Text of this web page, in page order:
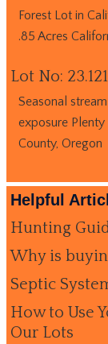
Forest Lot in
.85 Acres
Lot No:
Seasonal
exposure
County, Oregon
Helpful
Hunting
Why is
Septic
How to Use
Our Lots